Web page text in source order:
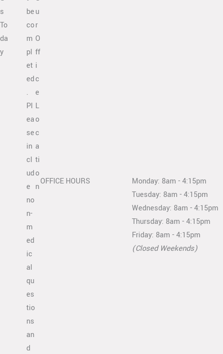
s
To
da
y
be
co
m
pl
et
ed
.
Pl
ea
se
in
cl
ud
e
no
n-
m
ed
ic
al
qu
es
tio
ns
an
d
u
r
O
ff
i
c
e
L
o
c
a
ti
o
n
OFFICE HOURS
Monday: 8am - 4:15pm
Tuesday: 8am - 4:15pm
Wednesday: 8am - 4:15pm
Thursday: 8am - 4:15pm
Friday: 8am - 4:15pm
(Closed Weekends)